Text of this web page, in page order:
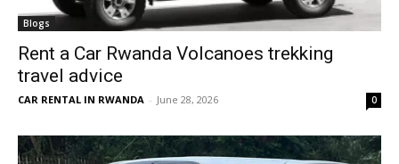
Blogs
Rent a Car Rwanda Volcanoes trekking
travel advice
CAR RENTAL IN RWANDA - June 28, 2026 0